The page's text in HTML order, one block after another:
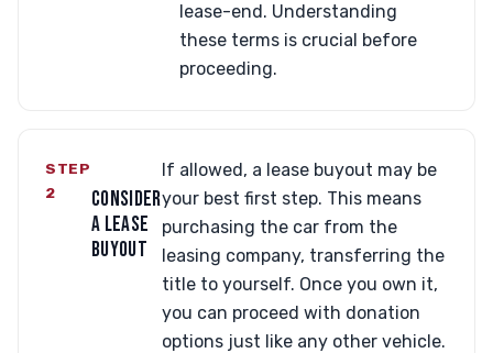
lease-end. Understanding
these terms is crucial before
proceeding.
STEP
2
CONSIDER
A LEASE
BUYOUT
If allowed, a lease buyout may be
your best first step. This means
purchasing the car from the
leasing company, transferring the
title to yourself. Once you own it,
you can proceed with donation
options just like any other vehicle.